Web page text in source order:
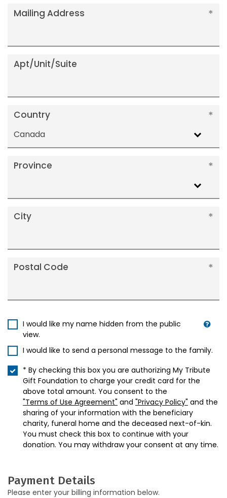
Mailing Address
Apt/Unit/Suite
Country
Canada
Province
City
Postal Code
I would like my name hidden from the public
view.
I would like to send a personal message to the family.
* By checking this box you are authorizing My Tribute
Gift Foundation to charge your credit card for the
above total amount. You consent to the
"Terms of Use Agreement" and "Privacy Policy" and the
sharing of your information with the beneficiary
charity, funeral home and the deceased next-of-kin.
You must check this box to continue with your
donation. You may withdraw your consent at any time.
Payment Details
Please enter your billing information below.